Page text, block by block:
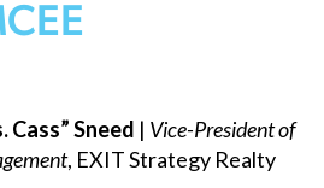
Cass” Sneed | Vice-President of
, EXIT Strategy Realty